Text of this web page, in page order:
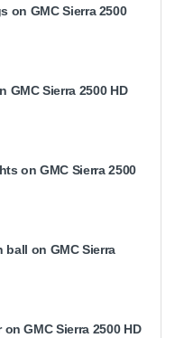
on GMC Sierra 2500
GMC Sierra 2500 HD
on GMC Sierra 2500
on GMC Sierra
GMC Sierra 2500 HD